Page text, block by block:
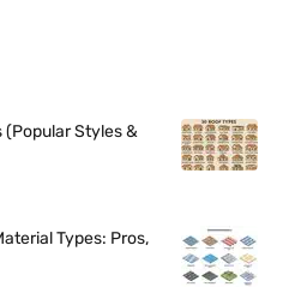
(Popular Styles &
Types: Pros,